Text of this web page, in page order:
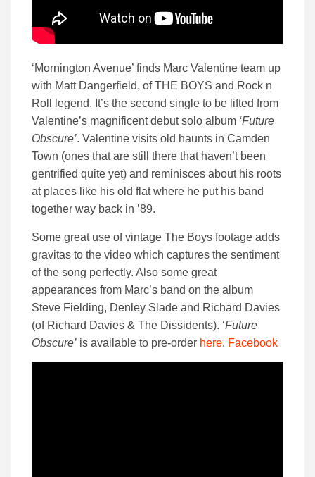
‘Mornington Avenue’ finds Marc Valentine team up
with Matt Dangerfield, of THE BOYS and Rock n
Roll legend. It’s the second single to be lifted from
Valentine’s magnificent debut solo album ‘Future
Obscure’. Valentine visits old haunts in Camden
Town (ones that are still there that haven’t been
gentrified quite yet) and reminisces about his roots
at places like his old flat where he put his band
together way back in ’89.
Some great use of vintage The Boys footage adds
gravitas to the video which captures the sentiment
of the song perfectly. Also some great
appearances from Marc’s band on the album
Steve Fielding, Denley Slade and Richard Davies
(of Richard Davies & The Dissidents). ‘Future
Obscure’ is available to pre-order here. Facebook